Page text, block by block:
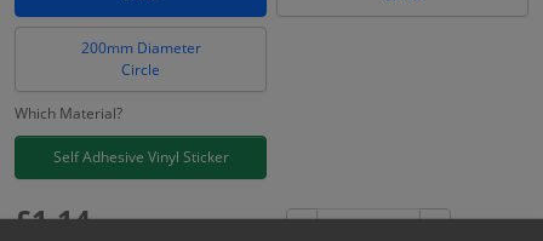
200mm Diameter
Circle
Which Material?
Self Adhesive Vinyl Sticker
£1.14